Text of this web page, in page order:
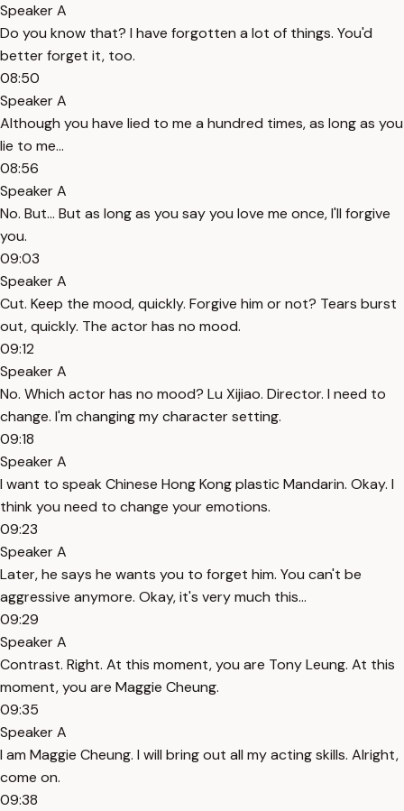
Speaker A
Do you know that? I have forgotten a lot of things. You'd
better forget it, too.
08:50
Speaker A
Although you have lied to me a hundred times, as long as you
lie to me...
08:56
Speaker A
No. But... But as long as you say you love me once, I'll forgive
you.
09:03
Speaker A
Cut. Keep the mood, quickly. Forgive him or not? Tears burst
out, quickly. The actor has no mood.
09:12
Speaker A
No. Which actor has no mood? Lu Xijiao. Director. I need to
change. I'm changing my character setting.
09:18
Speaker A
I want to speak Chinese Hong Kong plastic Mandarin. Okay. I
think you need to change your emotions.
09:23
Speaker A
Later, he says he wants you to forget him. You can't be
aggressive anymore. Okay, it's very much this...
09:29
Speaker A
Contrast. Right. At this moment, you are Tony Leung. At this
moment, you are Maggie Cheung.
09:35
Speaker A
I am Maggie Cheung. I will bring out all my acting skills. Alright,
come on.
09:38